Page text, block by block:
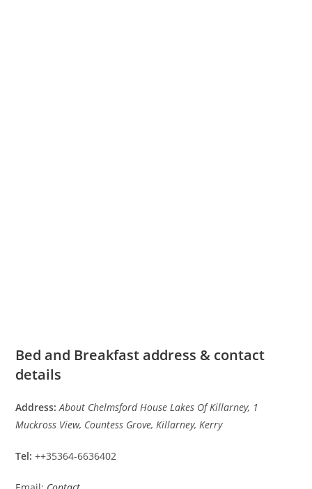
Bed and Breakfast address & contact
details
Address: About Chelmsford House Lakes Of Killarney, 1
Muckross View, Countess Grove, Killarney, Kerry
Tel: ++35364-6636402